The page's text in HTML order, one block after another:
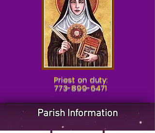
Priest on duty:
773-899-6471
Parish Information